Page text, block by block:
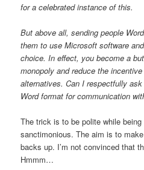
for a celebrated instance of this.
But above all, sending people
them to use Microsoft software
choice. In effect, you become a
monopoly and reduce the
alternatives. Can I respectfully
Word format for communication
The trick is to be polite while
sanctimonious. The aim is to
backs up. I’m not convinced that
Hmmm…